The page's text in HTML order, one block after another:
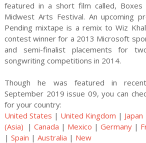
featured in a short film called, Boxes
Midwest Arts Festival. An upcoming
Pending mixtape is a remix to Wiz
contest winner for a 2013 Microsoft
and semi-finalist placements for
songwriting competitions in 2014.
Though he was featured in
September 2019 issue 09, you can
for your country:
United States | United Kingdom | Japan
(Asia) | Canada | Mexico | Germany|
| Spain | Australia | New